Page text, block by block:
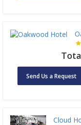
Send Us a Request
Cloud